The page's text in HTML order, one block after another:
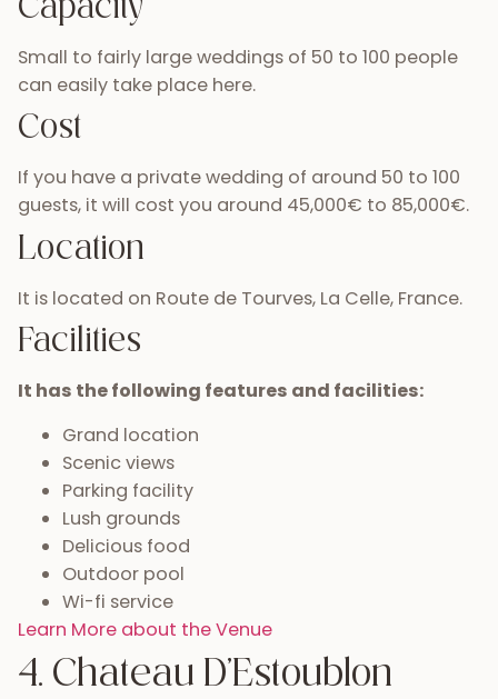
Capacity
Small to fairly large weddings of 50 to 100 people
can easily take place here.
Cost
If you have a private wedding of around 50 to 100
guests, it will cost you around 45,000€ to 85,000€.
Location
It is located on Route de Tourves, La Celle, France.
Facilities
It has the following features and facilities:
Grand location
Scenic views
Parking facility
Lush grounds
Delicious food
Outdoor pool
Wi-fi service
Learn More about the Venue
4. Chateau D’Estoublon